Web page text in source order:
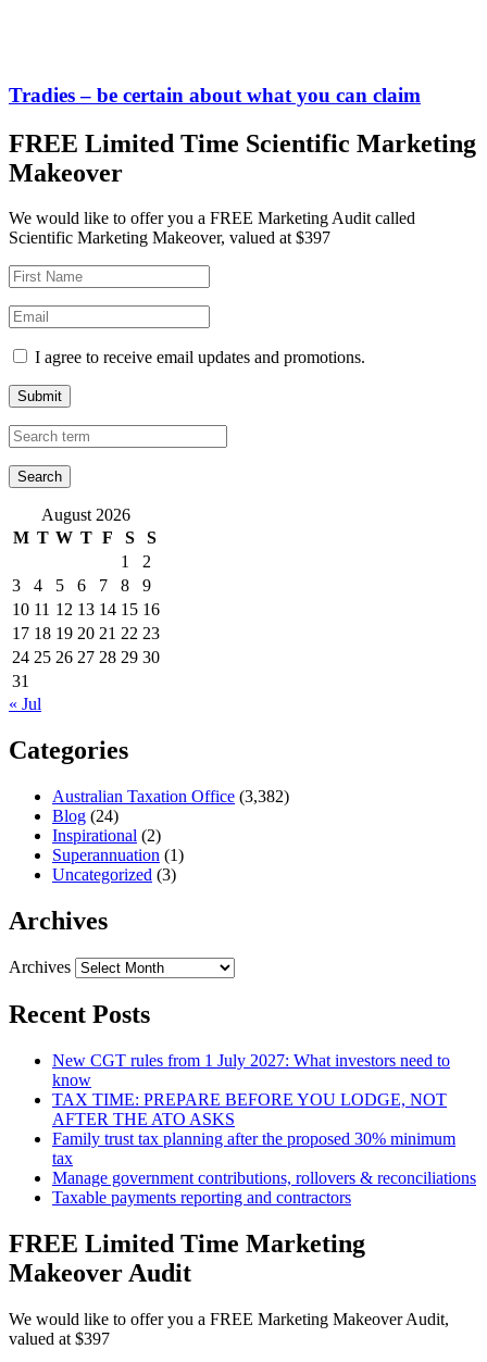
Tradies – be certain about what you can claim
FREE Limited Time Scientific Marketing
Makeover
We would like to offer you a FREE Marketing Audit called
Scientific Marketing Makeover, valued at $397
I agree to receive email updates and promotions.
Submit
August 2026
M T W T F S
S
1
2
3
4 5 6 7 8
9
10 11 12 13 14 15 16
17 18 19 20 21 22 23
24 25 26 27 28 29 30
31
« Jul
Categories
Australian Taxation Office (3,382)
Blog (24)
Inspirational (2)
Superannuation (1)
Uncategorized (3)
Archives
Archives
Recent Posts
New CGT rules from 1 July 2027: What investors need to
know
TAX TIME: PREPARE BEFORE YOU LODGE, NOT
AFTER THE ATO ASKS
Family trust tax planning after the proposed 30% minimum
tax
Manage government contributions, rollovers & reconciliations
Taxable payments reporting and contractors
FREE Limited Time Marketing
Makeover Audit
We would like to offer you a FREE Marketing Makeover Audit,
valued at $397